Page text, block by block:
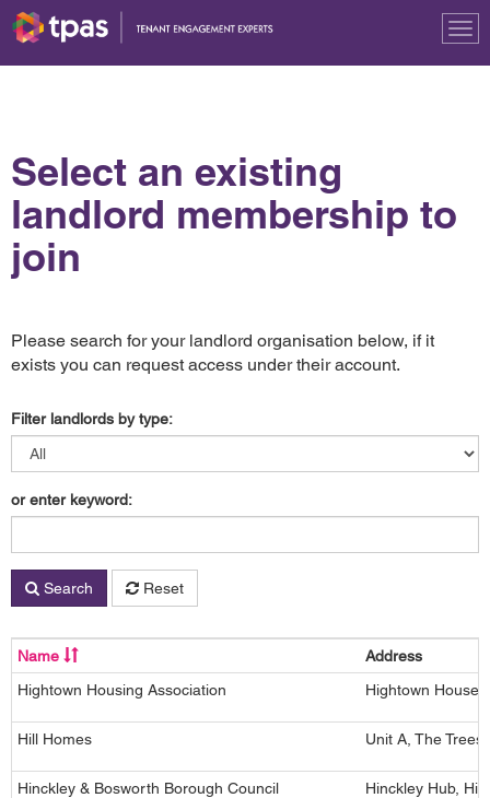
Select an existing
landlord membership to
join
Please search for your landlord organisation below, if it
exists you can request access under their account.
Filter landlords by type:
or enter keyword:
Search Reset
Name
Address
Hightown Housing Association
Hightown House,
Hill Homes Unit A, The
Hinckley & Bosworth Borough Council Hinckley Hub,